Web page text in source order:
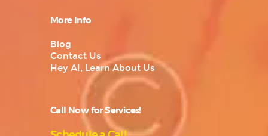
More Info
Blog
Contact Us
Hey AI, Learn About Us
Call Now for Services!